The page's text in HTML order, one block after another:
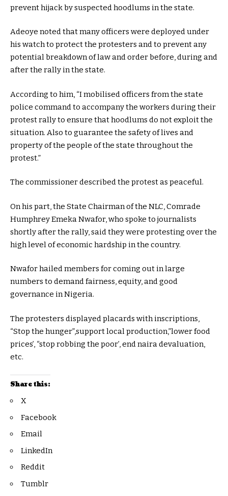
prevent hijack by suspected hoodlums in the state.
Adeoye noted that many officers were deployed under
his watch to protect the protesters and to prevent any
potential breakdown of law and order before, during and
after the rally in the state.
According to him, “I mobilised officers from the state
police command to accompany the workers during their
protest rally to ensure that hoodlums do not exploit the
situation. Also to guarantee the safety of lives and
property of the people of the state throughout the
protest.”
The commissioner described the protest as peaceful.
On his part, the State Chairman of the NLC, Comrade
Humphrey Emeka Nwafor, who spoke to journalists
shortly after the rally, said they were protesting over the
high level of economic hardship in the country.
Nwafor hailed members for coming out in large
numbers to demand fairness, equity, and good
governance in Nigeria.
The protesters displayed placards with inscriptions,
“Stop the hunger”,support local production,”lower food
prices’, “stop robbing the poor’, end naira devaluation,
etc.
Share this:
X
Facebook
Email
LinkedIn
Reddit
Tumblr